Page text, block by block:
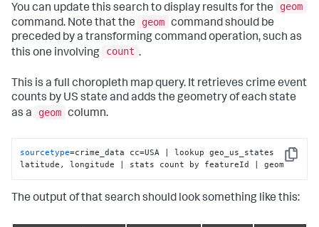
You can update this search to display results for the
geom
command. Note that the
geom command should be
preceded by a transforming command operation, such as
this one involving
count .
This is a full choropleth map query. It retrieves crime event
counts by US state and adds the geometry of each state
as a
geom column.
Copy
sourcetype=crime_data cc=USA | lookup geo_us_states
latitude, longitude | stats count by featureId | geom
The output of that search should look something like this: